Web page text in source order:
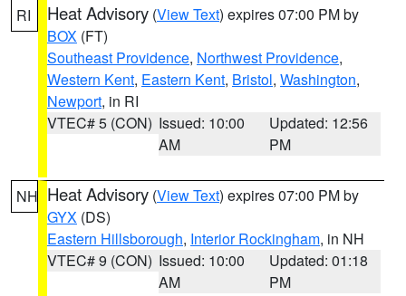
RI Heat Advisory (View Text) expires 07:00 PM by
BOX (FT)
Southeast Providence, Northwest Providence,
Western Kent, Eastern Kent, Bristol, Washington,
Newport, in RI
VTEC# 5 (CON) Issued: 10:00
AM
Updated: 12:56
PM
NH Heat Advisory (View Text) expires 07:00 PM by
GYX (DS)
Eastern Hillsborough, Interior Rockingham, in NH
VTEC# 9 (CON) Issued: 10:00
AM
Updated: 01:18
PM